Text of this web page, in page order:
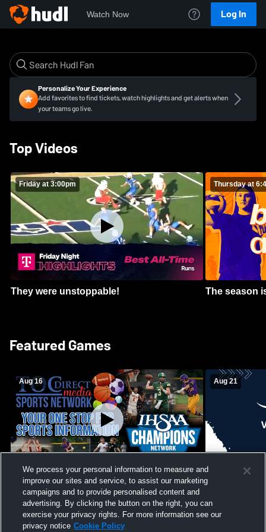
Watch Now Log In
Personalize Your Experience
Add favorites to find tickets, watch highlights and get alerts when
your teams go live.
Top Videos
Friday at 3:00pm
They were unstoppable!
Thursday at
The season
Featured Games
Aug 16
Girls Volleyball - South Putnam vs
Vincennes Lincoln
Aug 21
Mount
We process your personal information to measure and
improve our sites and service, to assist our marketing
campaigns and to provide personalised content and
advertising. By clicking the button on the right, you can
exercise your privacy rights. For more information see our
privacy notice Cookie Policy